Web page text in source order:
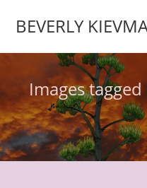
BEVERLY
Images